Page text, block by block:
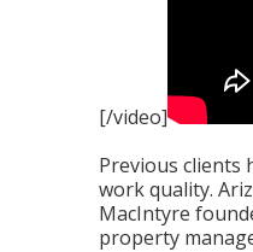
[/video]
Previous clients
work quality.
MacIntyre
property